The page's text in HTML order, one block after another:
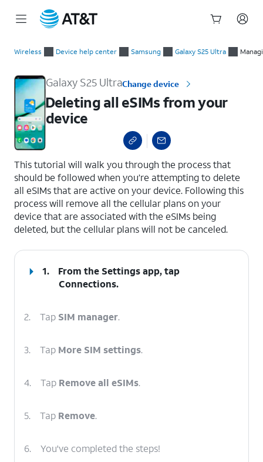
Wireless Device help center Samsung Galaxy S25 Ultra
Galaxy S25 UltraChange device
Deleting all eSIMs from your
device
This tutorial will walk you through the process that
should be followed when you’re attempting to delete
all eSIMs that are active on your device. Following this
process will remove all the cellular plans on your
device that are associated with the eSIMs being
deleted, but the cellular plans will not be canceled.
1.
From the Settings app, tap
Connections.
2. Tap SIM manager.
3. Tap More SIM settings.
4. Tap Remove all eSIMs.
5. Tap Remove.
6. You've completed the steps!